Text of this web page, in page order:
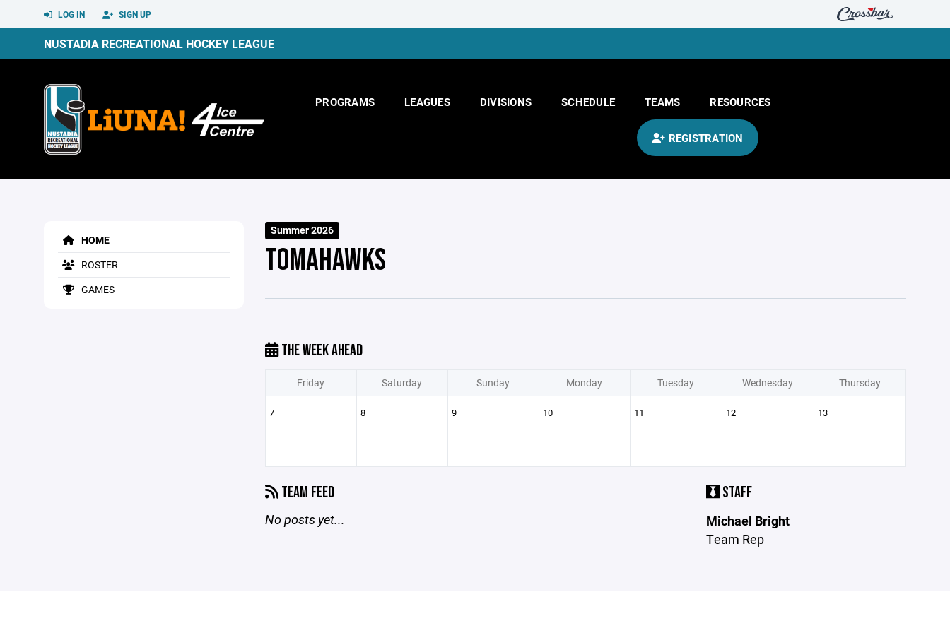
LOG IN SIGN UP
NUSTADIA RECREATIONAL HOCKEY LEAGUE
PROGRAMS LEAGUES DIVISIONS SCHEDULE TEAMS RESOURCES
REGISTRATION
HOME
ROSTER
GAMES
Summer 2026
TOMAHAWKS
THE WEEK AHEAD
Friday Saturday Sunday Monday Tuesday Wednesday Thursday
7 8 9 10 11 12 13
TEAM FEED
No posts yet...
STAFF
Michael Bright
Team Rep